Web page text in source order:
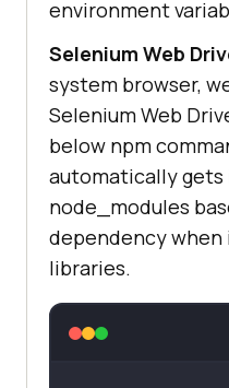
environment
Selenium Web
system browser,
Selenium Web
below npm
automatically gets
node_modules
dependency
libraries.